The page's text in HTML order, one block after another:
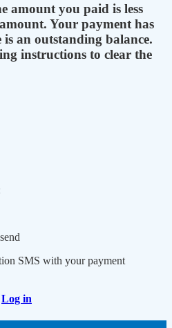
amount you paid is less
Your payment has
is an outstanding balance.
instructions to clear the
SMS with your payment
Log in